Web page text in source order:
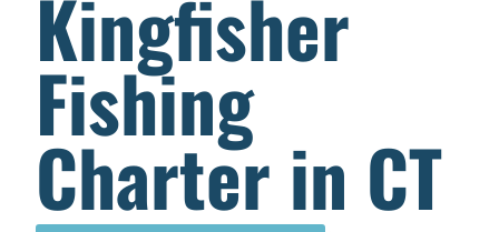
Kingfisher
Fishing
Charter in CT